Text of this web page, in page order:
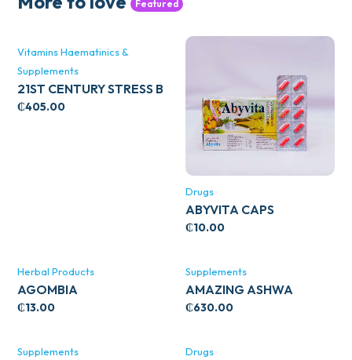
Featured
Vitamins Haematinics &
Supplements
21ST CENTURY STRESS B
WITH ZINC 66’S
₵405.00
Drugs
ABYVITA CAPS
₵10.00
Herbal Products
AGOMBIA
₵13.00
Supplements
AMAZING ASHWA
CIRCULATORY SUPPORT
₵630.00
Supplements Drugs